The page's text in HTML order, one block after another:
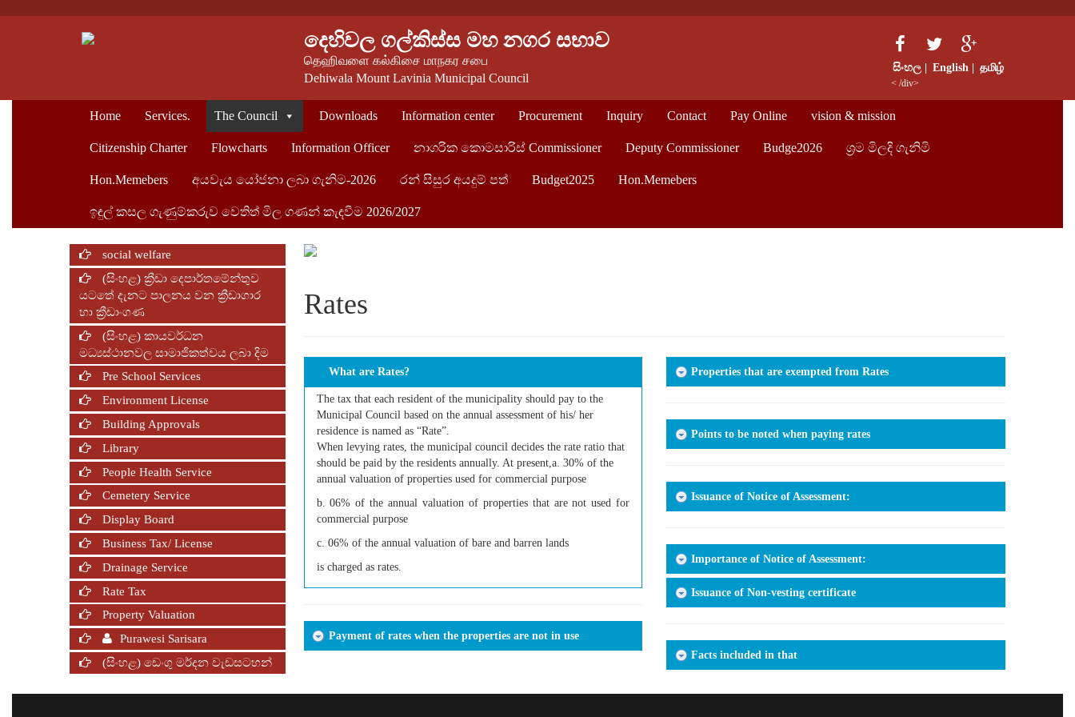
දෙහිවල ගල්කිස්ස මහ නගර සභාව
தெஹிவளை கல்கிசை மாநகர சபை
Dehiwala Mount Lavinia Municipal Council
සිංහල | English | தமிழ்
< /div>
Home Services. The Council Downloads Information center Procurement Inquiry Contact Pay Online vision & mission
Citizenship Charter Flowcharts Information Officer නාගරික කොමසාරිස් Commissioner Deputy Commissioner Budge2026 ශ්‍රම මිලදි ගැනිමි
Hon.Memebers අයවැය යෝජනා ලබා ගැනිම-2026 රන් සිසුර අයදුම් පත් Budget2025 Hon.Memebers
ඉඳුල් කසල ගැණුම්කරුව ‍වෙතිත් මිල ගණන් කැඳවීම 2026/2027
social welfare
(සිංහළ) ක්‍රීඩා දෙපාර්තමේන්තුව
යටතේ දැනට පාලනය වන ක්‍රීඩාගාර
හා ක්‍රීඩාංගණ
(සිංහළ) කායවර්ධන
මධ්‍යස්ථානවල සාමාජිකත්වය ලබා දිම
Pre School Services
Environment License
Building Approvals
Library
People Health Service
Cemetery Service
Display Board
Business Tax/ License
Drainage Service
Rate Tax
Property Valuation
Purawesi Sarisara
(සිංහළ) ඩෙංගු මර්දන වැඩසටහන්
Rates
What are Rates?
The tax that each resident of the municipality should pay to the
Municipal Council based on the annual assessment of his/ her
residence is named as “Rate”.
When levying rates, the municipal council decides the rate ratio that
should be paid by the residents annually. At present,a. 30% of the
annual valuation of properties used for commercial purpose
b. 06% of the annual valuation of properties that are not used for
commercial purpose
c. 06% of the annual valuation of bare and barren lands
is charged as rates.
Payment of rates when the properties are not in use
Properties that are exempted from Rates
Points to be noted when paying rates
Issuance of Notice of Assessment:
Importance of Notice of Assessment:
Issuance of Non-vesting certificate
Facts included in that